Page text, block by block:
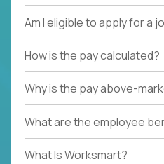
Am I eligible to apply for a
How is the pay calculated?
Why is the pay above-
What are the employee
What Is Worksmart?